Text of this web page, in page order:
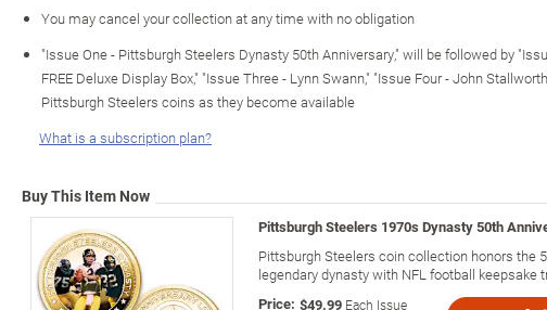
You may cancel your collection at any time with no obligation
"Issue One - Pittsburgh Steelers Dynasty 50th Anniversary," will be followed by
FREE Deluxe Display Box," "Issue Three - Lynn Swann," "Issue Four - John
Pittsburgh Steelers coins as they become available
What is a subscription plan?
Buy This Item Now
Pittsburgh Steelers 1970s Dynasty 50th
Pittsburgh Steelers coin collection honors the
legendary dynasty with NFL football keepsake
Price: $49.99 Each Issue